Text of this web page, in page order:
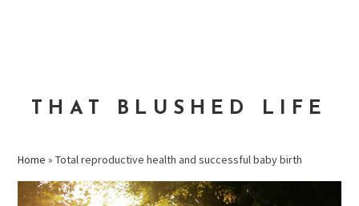
THAT BLUSHED LIFE
Home »Total reproductive health and successful baby birth